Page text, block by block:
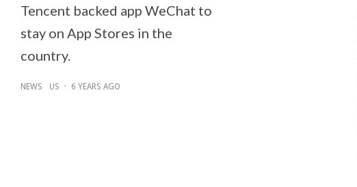
Tencent backed app WeChat to
stay on App Stores in the
country.
NEWS US · 6 YEARS AGO